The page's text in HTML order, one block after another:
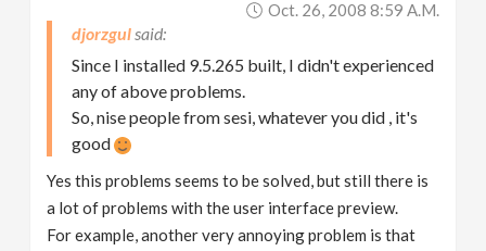
Oct. 26, 2008 8:59 A.m.
djorzgul
Since I installed 9.5.265 built, I didn't experienced
any of above problems.
So, nise people from sesi, whatever you did , it's
good
Yes this problems seems to be solved, but still there is
a lot of problems with the user interface preview.
For example, another very annoying problem is that